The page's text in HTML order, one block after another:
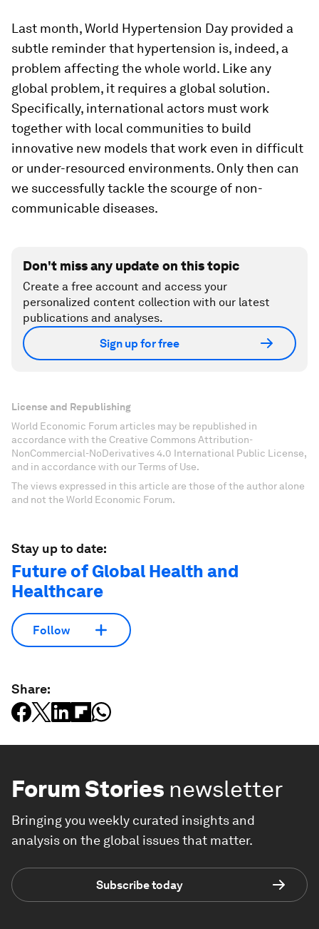
Last month, World Hypertension Day provided a
subtle reminder that hypertension is, indeed, a
problem affecting the whole world. Like any
global problem, it requires a global solution.
Specifically, international actors must work
together with local communities to build
innovative new models that work even in difficult
or under-resourced environments. Only then can
we successfully tackle the scourge of non-
communicable diseases.
Don't miss any update on this topic
Create a free account and access your
personalized content collection with our latest
publications and analyses.
Sign up for free
License and Republishing
World Economic Forum articles may be republished in
accordance with the Creative Commons Attribution-
NonCommercial-NoDerivatives 4.0 International Public License,
and in accordance with our Terms of Use.
The views expressed in this article are those of the author alone
and not the World Economic Forum.
Stay up to date:
Future of Global Health and
Healthcare
Follow
Share:
Forum Stories newsletter
Bringing you weekly curated insights and
analysis on the global issues that matter.
Subscribe today